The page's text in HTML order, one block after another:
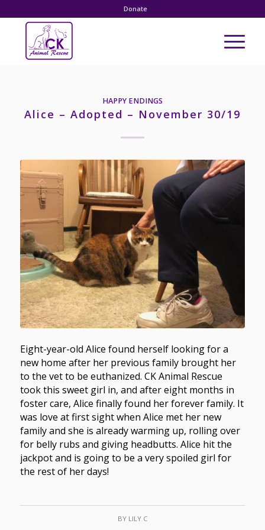
Donate
HAPPY ENDINGS
Alice – Adopted – November 30/19
Eight-year-old Alice found herself looking for a
new home after her previous family brought her
to the vet to be euthanized. CK Animal Rescue
took this sweet girl in, and after eight months in
foster care, Alice finally found her forever family. It
was love at first sight when Alice met her new
family and she is already warming up, rolling over
for belly rubs and giving headbutts. Alice hit the
jackpot and is going to be a very spoiled girl for
the rest of her days!
BY LILY C